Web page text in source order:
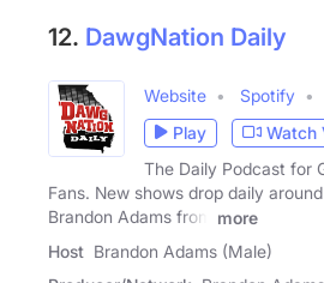
12. DawgNation Daily
Website Spotify
Play
Watch
The Daily Podcast for
Fans. New shows drop daily
Brandon Adams from
more
Host Brandon Adams (Male)